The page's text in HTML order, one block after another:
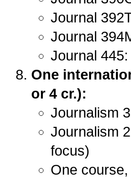
Journal
Journal
Journal
One
or 4 cr.):
Journalism
Journalism
focus)
One